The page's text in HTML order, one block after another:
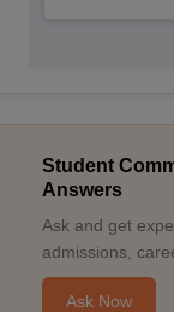
Student
Answers
Ask and get
admissions,
Ask Now